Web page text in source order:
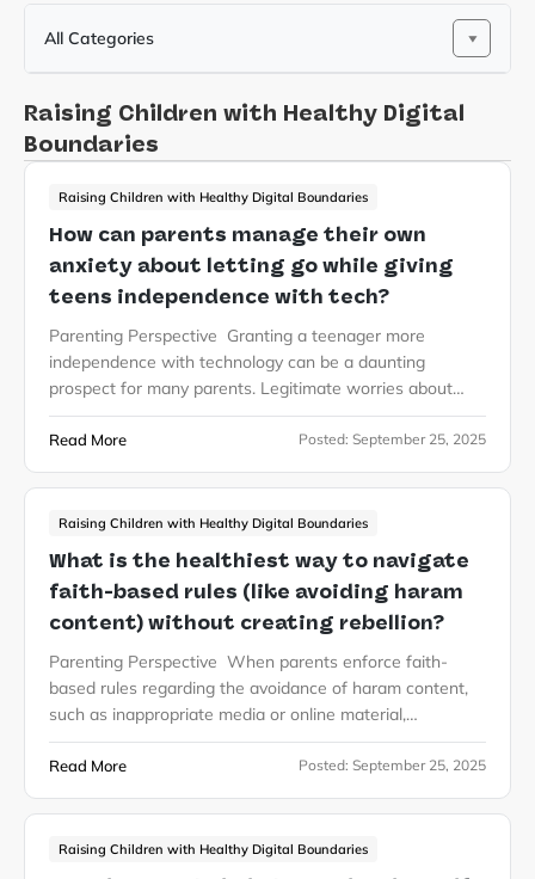
All Categories
Raising Children with Healthy Digital
Boundaries
Raising Children with Healthy Digital Boundaries
How can parents manage their own
anxiety about letting go while giving
teens independence with tech?
Parenting Perspective Granting a teenager more
independence with technology can be a daunting
prospect for many parents. Legitimate worries about…
Read More Posted: September 25, 2025
Raising Children with Healthy Digital Boundaries
What is the healthiest way to navigate
faith-based rules (like avoiding haram
content) without creating rebellion?
Parenting Perspective When parents enforce faith-
based rules regarding the avoidance of haram content,
such as inappropriate media or online material,…
Read More Posted: September 25, 2025
Raising Children with Healthy Digital Boundaries